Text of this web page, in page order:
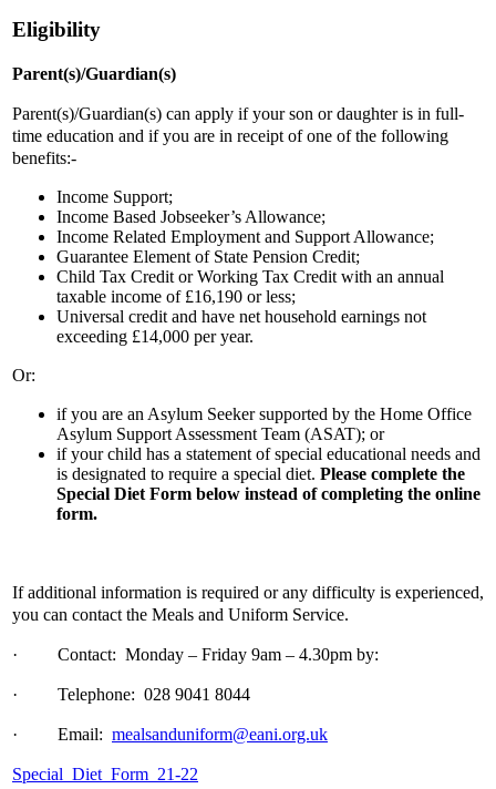
Eligibility
Parent(s)/Guardian(s)
Parent(s)/Guardian(s) can apply if your son or daughter is in full-
time education and if you are in receipt of one of the following
benefits:-
Income Support;
Income Based Jobseeker’s Allowance;
Income Related Employment and Support Allowance;
Guarantee Element of State Pension Credit;
Child Tax Credit or Working Tax Credit with an annual
taxable income of £16,190 or less;
Universal credit and have net household earnings not
exceeding £14,000 per year.
Or:
if you are an Asylum Seeker supported by the Home Office
Asylum Support Assessment Team (ASAT); or
if your child has a statement of special educational needs and
is designated to require a special diet. Please complete the
Special Diet Form below instead of completing the online
form.
If additional information is required or any difficulty is experienced,
you can contact the Meals and Uniform Service.
· Contact: Monday – Friday 9am – 4.30pm by:
· Telephone: 028 9041 8044
· Email: mealsanduniform@eani.org.uk
Special_Diet_Form_21-22